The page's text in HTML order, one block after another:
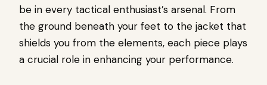
be in every tactical enthusiast’s arsenal. From
the ground beneath your feet to the jacket that
shields you from the elements, each piece plays
a crucial role in enhancing your performance.